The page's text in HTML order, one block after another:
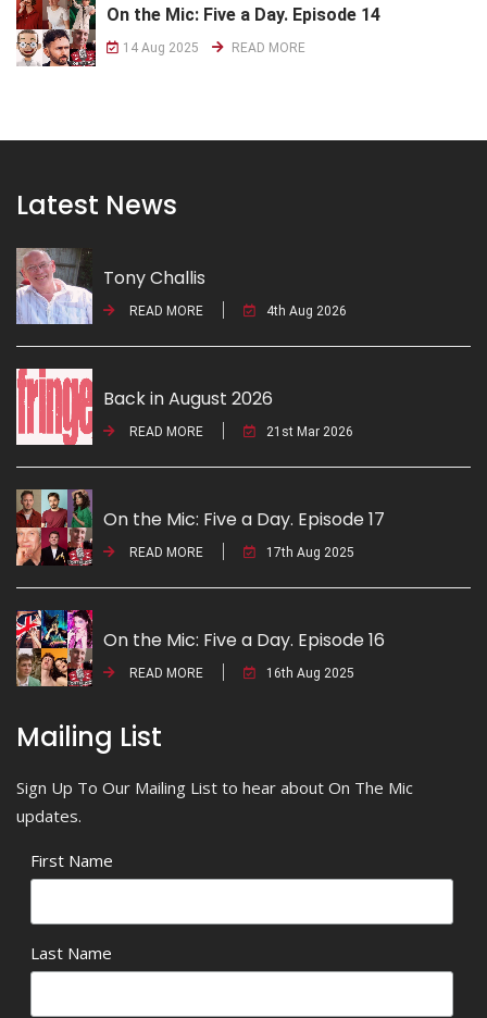
On the Mic: Five a Day. Episode 14
14 Aug 2025 READ MORE
Latest News
Tony Challis
READ MORE 4th Aug 2026
Back in August 2026
READ MORE 21st Mar 2026
On the Mic: Five a Day. Episode 17
READ MORE 17th Aug 2025
On the Mic: Five a Day. Episode 16
READ MORE 16th Aug 2025
Mailing List
Sign Up To Our Mailing List to hear about On The Mic
updates.
First Name
Last Name